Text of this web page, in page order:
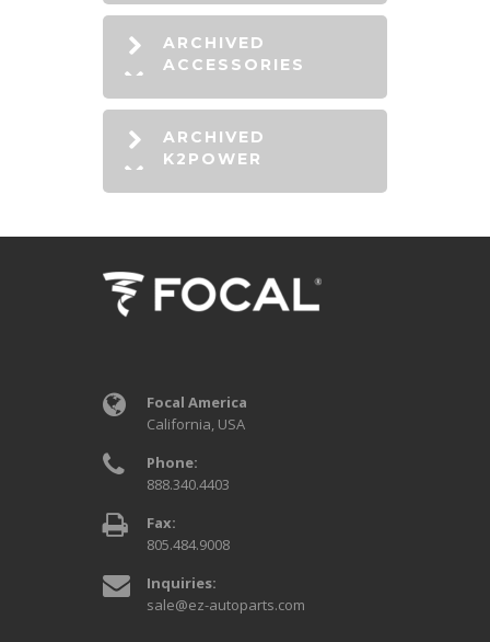
ARCHIVED
ACCESSORIES
ARCHIVED
K2POWER
Focal America
California, USA
Phone:
888.340.4403
Fax:
805.484.9008
Inquiries:
sale@ez-autoparts.com